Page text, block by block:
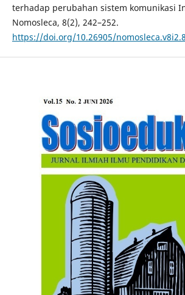
terhadap perubahan sistem komunikasi
Nomosleca, 8(2), 242–252.
https://doi.org/10.26905/